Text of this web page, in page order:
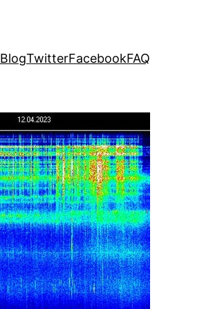
BlogTwitterFacebookFAQ